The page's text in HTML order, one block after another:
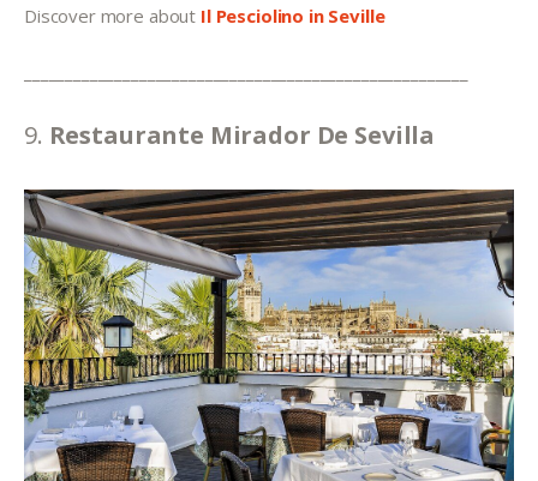
Discover more about Il Pesciolino in Seville
9. Restaurante Mirador De Sevilla